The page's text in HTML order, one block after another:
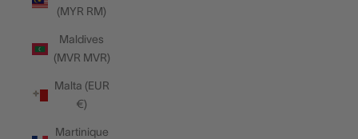
(MYR RM)
Maldives
(MVR MVR)
Malta (EUR
€)
Martinique